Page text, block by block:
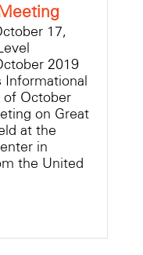
17,
2019
Informational
October
on Great
at the
in
the United